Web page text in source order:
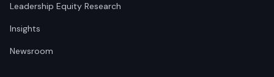
Leadership Equity Research
Insights
Newsroom